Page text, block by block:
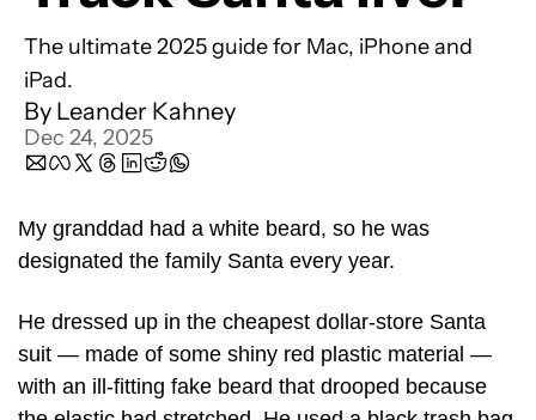
The ultimate 2025 guide for Mac, iPhone and
iPad.
By Leander Kahney
Dec 24, 2025
My granddad had a white beard, so he was
designated the family Santa every year.
He dressed up in the cheapest dollar-store Santa
suit — made of some shiny red plastic material —
with an ill-fitting fake beard that drooped because